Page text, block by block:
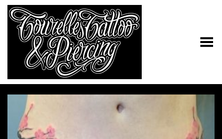
Toggle Menu